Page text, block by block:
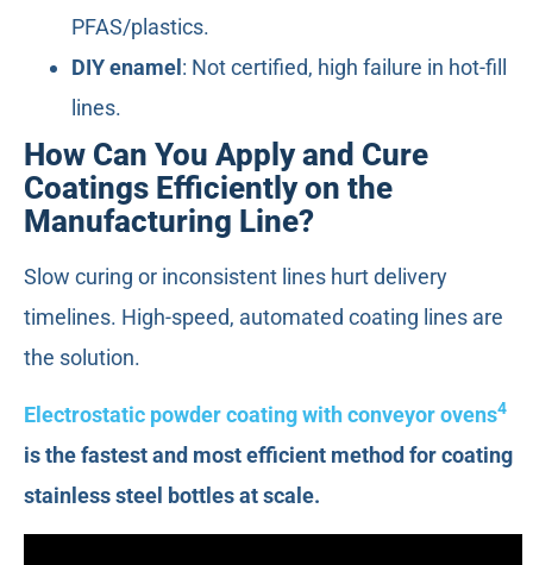
PFAS/plastics.
DIY enamel: Not certified, high failure in hot-fill
lines.
How Can You Apply and Cure
Coatings Efficiently on the
Manufacturing Line?
Slow curing or inconsistent lines hurt delivery
timelines. High-speed, automated coating lines are
the solution.
Electrostatic powder coating with conveyor ovens4
is the fastest and most efficient method for coating
stainless steel bottles at scale.